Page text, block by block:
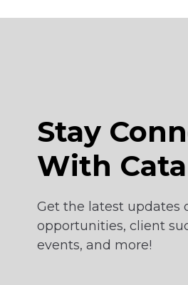
Stay
With
Get the latest updates
opportunities, client
events, and more!